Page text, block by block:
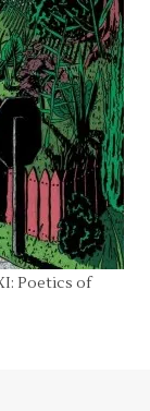
Poetics of